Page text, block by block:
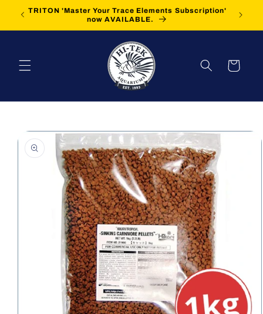
Skip to
content
TRITON 'Master Your Trace Elements Subscription'
now AVAILABLE.
FREE
Cart
Skip to
product
information